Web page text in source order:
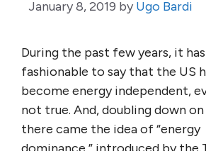
January 8, 2019 by Ugo Bardi
During the past few years, it
fashionable to say that the US
become energy independent,
not true. And, doubling down
there came the idea of “energy